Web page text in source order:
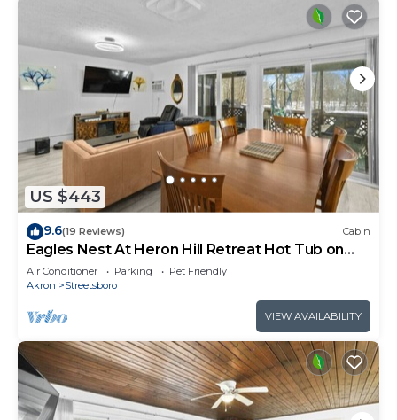
US $443
9.6(19 Reviews) Cabin
Eagles Nest At Heron Hill Retreat Hot Tub on
Lake!
Air Conditioner Parking
Pet Friendly
Akron
Streetsboro
VIEW AVAILABILITY